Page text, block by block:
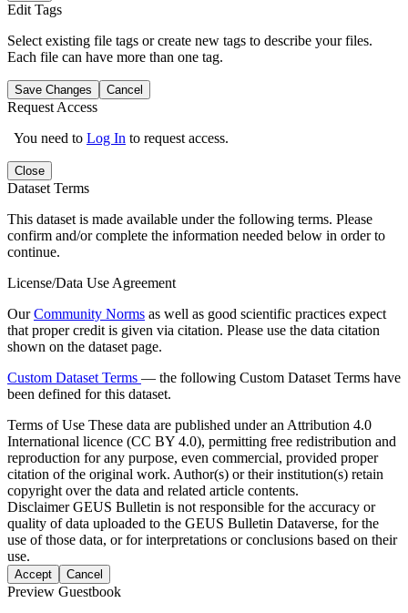
Edit Tags
Select existing file tags or create new tags to describe your files.
Each file can have more than one tag.
Save Changes Cancel
Request Access
You need to Log In to request access.
Close
Dataset Terms
This dataset is made available under the following terms. Please
confirm and/or complete the information needed below in order to
continue.
License/Data Use Agreement
OurCommunity Norms as well as good scientific practices expect
that proper credit is given via citation. Please use the data citation
shown on the dataset page.
Custom Dataset Terms — the following Custom Dataset Terms have
been defined for this dataset.
Terms of Use These data are published under an Attribution 4.0
International licence (CC BY 4.0), permitting free redistribution and
reproduction for any purpose, even commercial, provided proper
citation of the original work. Author(s) or their institution(s) retain
copyright over the data and related article contents.
DisclaimerGEUS Bulletin is not responsible for the accuracy or
quality of data uploaded to the GEUS Bulletin Dataverse, for the
use of those data, or for interpretations or conclusions based on their
use.
Accept Cancel
Preview Guestbook